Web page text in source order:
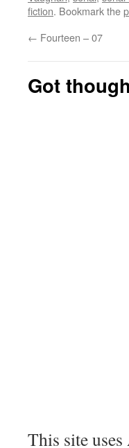
fiction. Bookmark the
← Fourteen – 07
Got
This site